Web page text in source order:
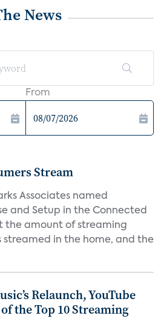
News
From
Stream
Associates named
and Setup in the Connected
the amount of streaming
in the home, and the
Relaunch, YouTube
the Top 10 Streaming